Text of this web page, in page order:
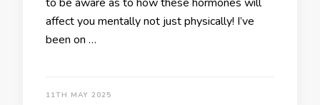
to be aware as to how these hormones will
affect you mentally not just physically! I’ve
been on …
11TH MAY 2025